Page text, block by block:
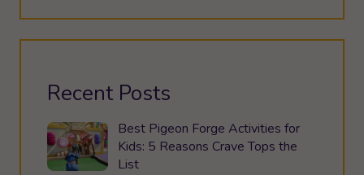
Recent Posts
Best Pigeon Forge Activities for
Kids: 5 Reasons Crave Tops the
List